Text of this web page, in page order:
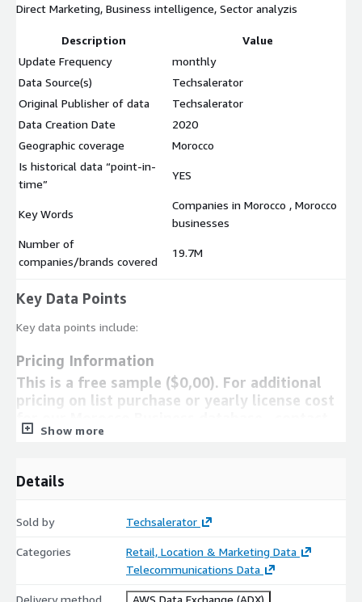
Direct Marketing, Business intelligence, Sector analyzis
Description
Value
Update Frequency
monthly
Data Source(s)
Techsalerator
Original Publisher of data
Techsalerator
Data Creation Date
2020
Geographic coverage
Morocco
Is historical data “point-in-
time”
YES
Key Words
Companies in Morocco , Morocco
businesses
Number of
companies/brands covered
19.7M
Key Data Points
Key data points include:
Pricing Information
This is a free sample ($0,00). For additional
pricing on list purchase or yearly license cost
us atinfo@techsalerator.com
Need Help?
the support information below.info@techsalerator.com
About Techsalerator
We are a global B2B and B2C data company based out of South
Show more
Details
Sold by Techsalerator
Categories
Retail, Location & Marketing Data
Telecommunications Data
Delivery method AWS Data Exchange (ADX)